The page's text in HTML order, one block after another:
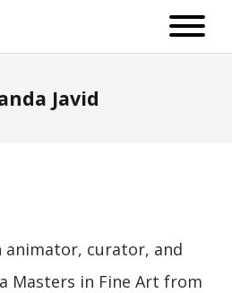
Javid
animator, curator, and
Masters in Fine Art from